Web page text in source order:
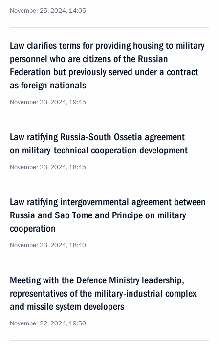
November 25, 2024, 14:05
Law clarifies terms for providing housing to military
personnel who are citizens of the Russian
Federation but previously served under a contract
as foreign nationals
November 23, 2024, 19:45
Law ratifying Russia-South Ossetia agreement
on military-technical cooperation development
November 23, 2024, 18:45
Law ratifying intergovernmental agreement between
Russia and Sao Tome and Principe on military
cooperation
November 23, 2024, 18:40
Meeting with the Defence Ministry leadership,
representatives of the military-industrial complex
and missile system developers
November 22, 2024, 19:50